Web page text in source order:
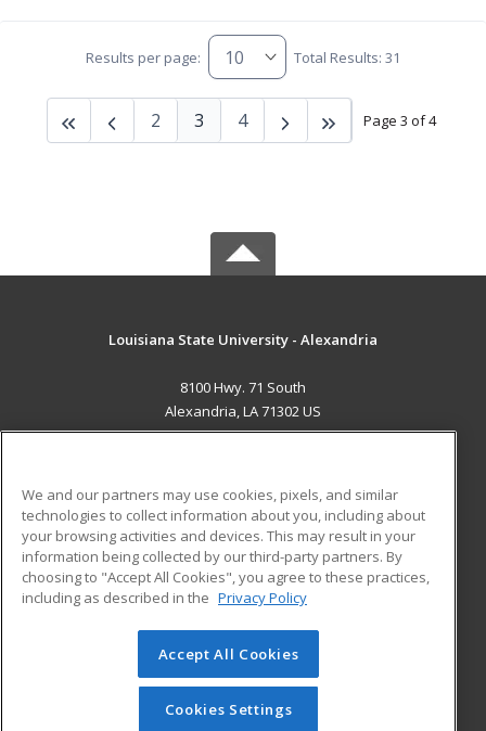
Results per page: Total Results: 31
Page 3 of 4
2 3 4
Louisiana State University - Alexandria
8100 Hwy. 71 South
Alexandria, LA 71302 US
ADDITIONAL RESOURCES
Military
Financial Assistance
Help
Student Blog
© 2026 ed2go, a division of Cengage Learning. All rights
reserved. The material on this site cannot be reproduced or
redistributed unless you have obtained prior written
We and our partners may use cookies, pixels, and similar
technologies to collect information about you, including about
your browsing activities and devices. This may result in your
information being collected by our third-party partners. By
choosing to "Accept All Cookies", you agree to these practices,
including as described in the Privacy Policy
Accept All Cookies
Cookies Settings